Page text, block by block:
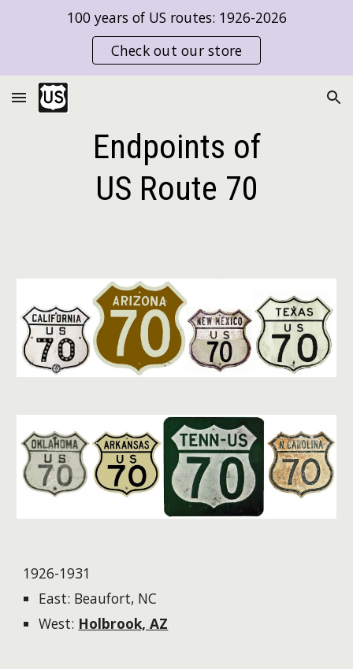
Skip to main content
100 years of US routes: 1926-2026
Check out our store
Endpoints of
US Route 70
1926-1931
East: Beaufort, NC
West: Holbrook, AZ